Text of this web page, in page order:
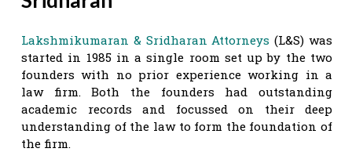
Lakshmikumaran & Sridharan Attorneys (L&S) was
started in 1985 in a single room set up by the two
founders with no prior experience working in a
law firm. Both the founders had outstanding
academic records and focussed on their deep
understanding of the law to form the foundation of
the firm.